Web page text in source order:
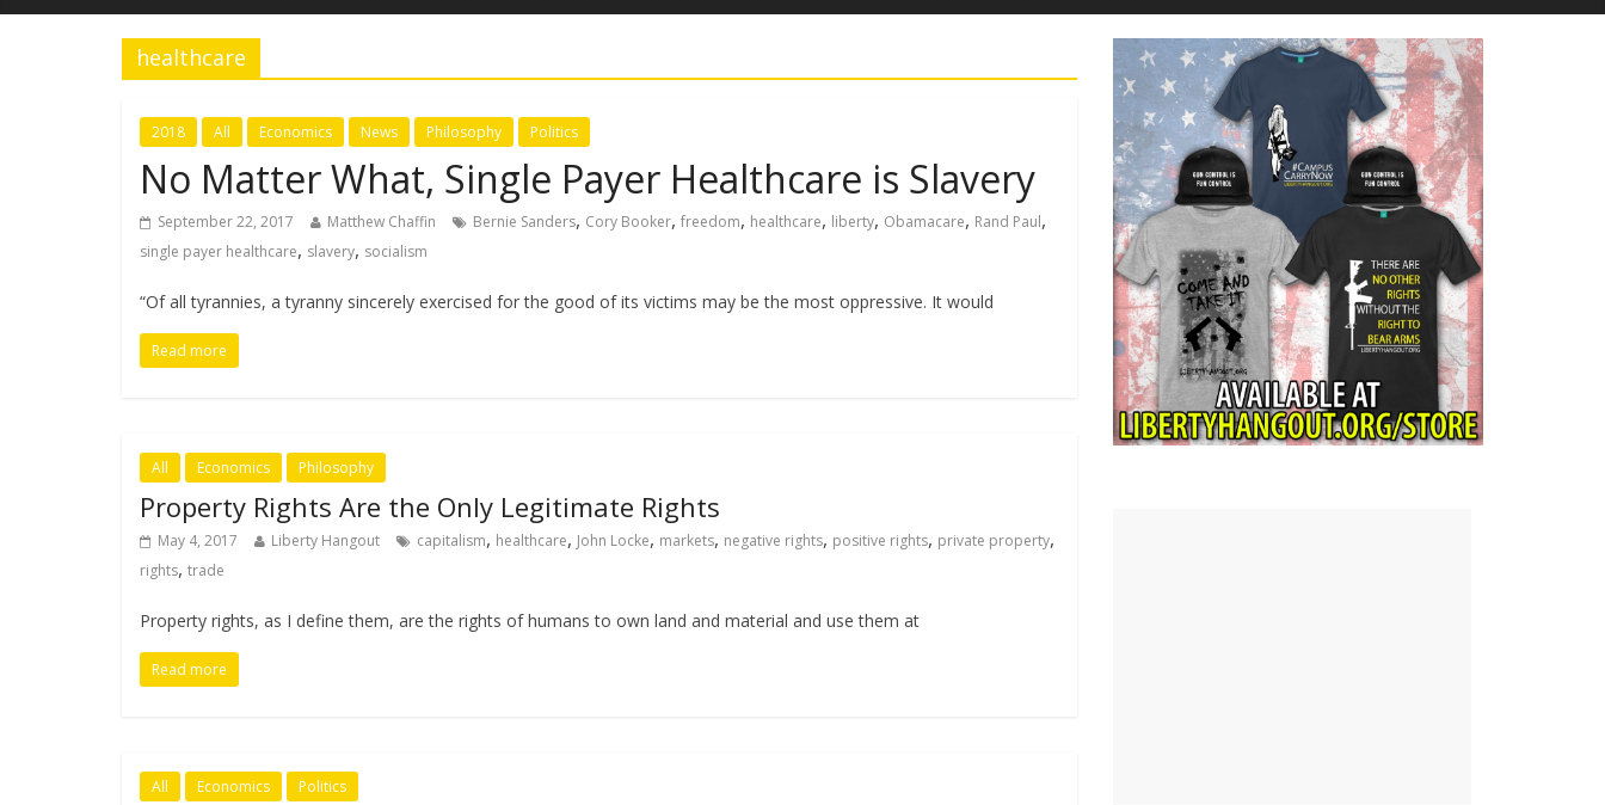
healthcare
2018 All Economics News Philosophy Politics
No Matter What, Single Payer Healthcare is Slavery
September 22, 2017 Matthew Chaffin Bernie Sanders, Cory Booker, freedom, healthcare, liberty, Obamacare, Rand Paul,
single payer healthcare, slavery, socialism
“Of all tyrannies, a tyranny sincerely exercised for the good of its victims may be the most oppressive. It would
Read more
All Economics Philosophy
Property Rights Are the Only Legitimate Rights
May 4, 2017 Liberty Hangout capitalism, healthcare, John Locke, markets, negative rights, positive rights, private property,
rights, trade
Property rights, as I define them, are the rights of humans to own land and material and use them at
Read more
All Economics Politics